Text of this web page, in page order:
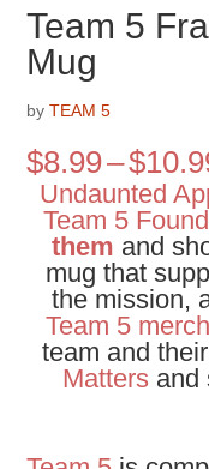
Team 5
Mug
byTEAM 5
$8.99–$
Undaunted
Team 5
them and
mug that
the mission,
Team 5
team and
Matters and